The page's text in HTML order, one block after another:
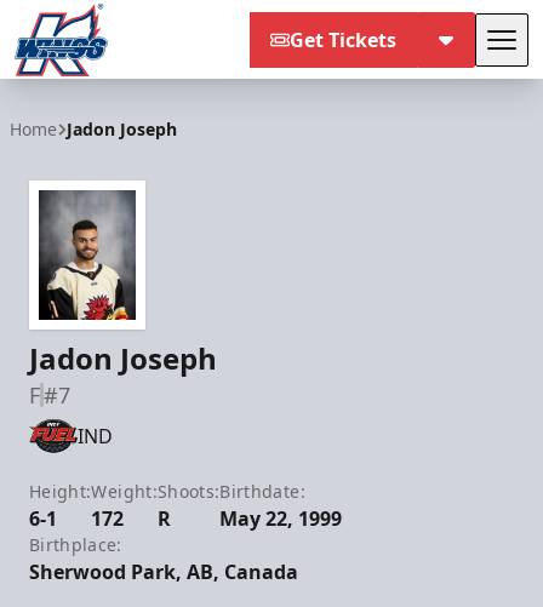
Get Tickets
Home Jadon Joseph
Jadon Joseph
F#7
IND
Height:
6-1
Weight:
172
Shoots:
R
Birthdate:
May 22, 1999
Birthplace:
Sherwood Park, AB, Canada